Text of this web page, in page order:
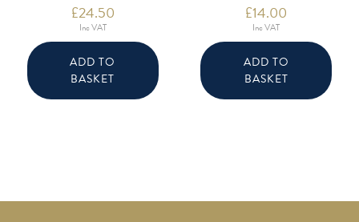
£24.50
Inc VAT
ADD TO
BASKET
£14.00
Inc VAT
ADD TO
BASKET